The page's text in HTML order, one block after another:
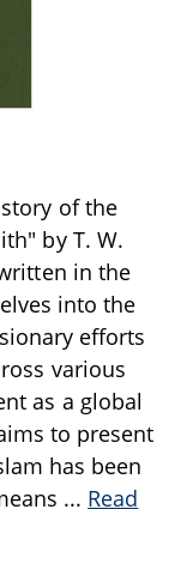
of the
by T. W.
in the
into the
efforts
various
as a global
to present
has been
... Read